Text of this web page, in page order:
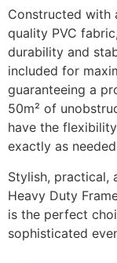
Constructed with
quality PVC
durability and
included for
guaranteeing a
50m² of
have the
exactly as
Stylish,
Heavy Duty
is the perfect
sophisticated